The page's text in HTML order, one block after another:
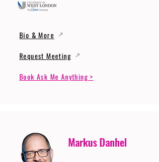
Bio & More
Request Meeting
Book Ask Me Anything >
Markus Danhel